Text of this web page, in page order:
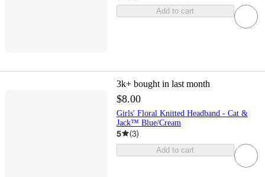
Add to cart
3k+ bought in last month
$8.00
Girls' Floral Knitted Headband - Cat &
Jack™ Blue/Cream
5 (3)
Add to cart